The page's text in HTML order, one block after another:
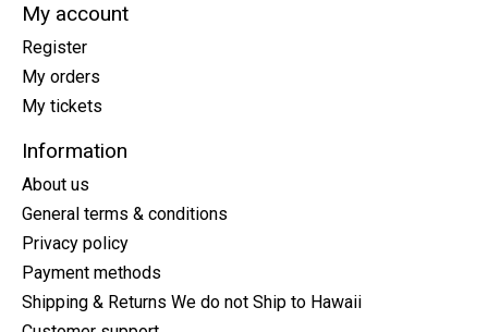
My account
Register
My orders
My tickets
Information
About us
General terms & conditions
Privacy policy
Payment methods
Shipping & Returns We do not Ship to Hawaii